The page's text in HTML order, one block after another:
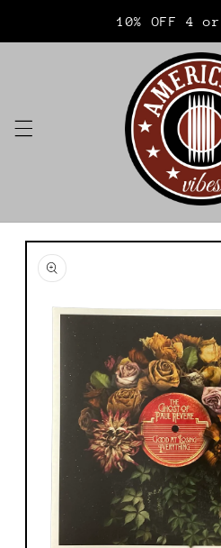
10% OFF 4
Welcome to
Skip to
product
information